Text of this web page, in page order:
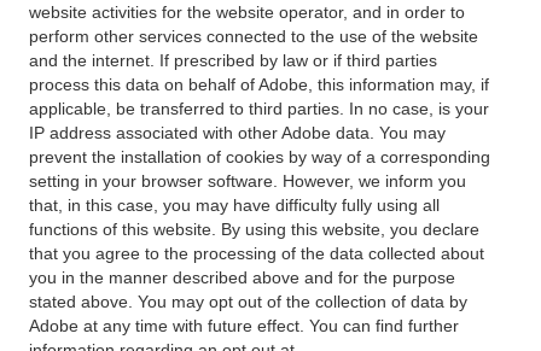
website activities for the website operator, and in order to
perform other services connected to the use of the website
and the internet. If prescribed by law or if third parties
process this data on behalf of Adobe, this information may, if
applicable, be transferred to third parties. In no case, is your
IP address associated with other Adobe data. You may
prevent the installation of cookies by way of a corresponding
setting in your browser software. However, we inform you
that, in this case, you may have difficulty fully using all
functions of this website. By using this website, you declare
that you agree to the processing of the data collected about
you in the manner described above and for the purpose
stated above. You may opt out of the collection of data by
Adobe at any time with future effect. You can find further